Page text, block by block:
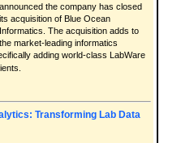
announced the company has closed
its acquisition of Blue Ocean
Informatics. The acquisition adds to
the market-leading informatics
adding world-class LabWare
Transforming Lab Data